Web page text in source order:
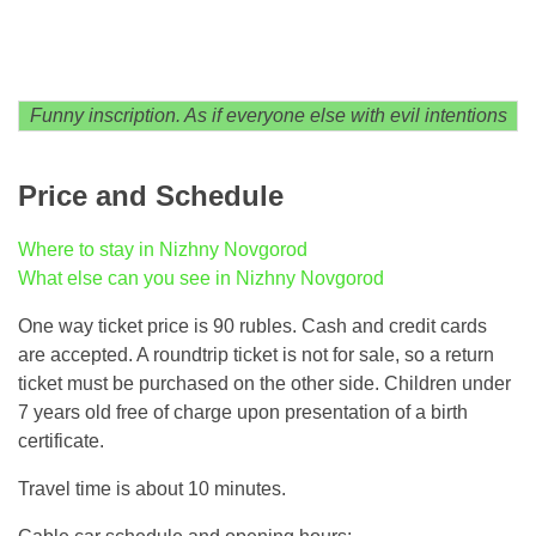
Funny inscription. As if everyone else with evil intentions
Price and Schedule
Where to stay in Nizhny Novgorod
What else can you see in Nizhny Novgorod
One way ticket price is 90 rubles. Cash and credit cards
are accepted. A roundtrip ticket is not for sale, so a return
ticket must be purchased on the other side. Children under
7 years old free of charge upon presentation of a birth
certificate.
Travel time is about 10 minutes.